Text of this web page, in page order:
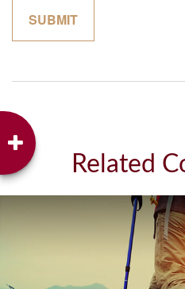
Related